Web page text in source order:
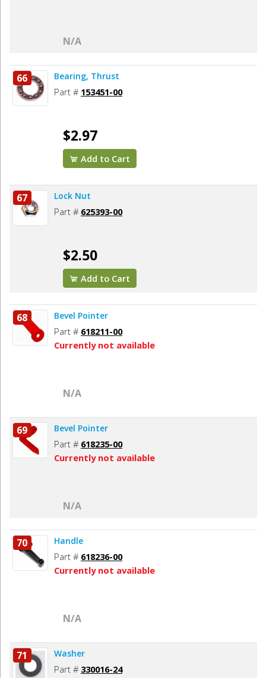
N/A
66 Bearing, Thrust
Part # 153451-00
$2.97
Add to Cart
67 Lock Nut
Part # 625393-00
$2.50
Add to Cart
68 Bevel Pointer
Part # 618211-00
Currently not available
N/A
69 Bevel Pointer
Part # 618235-00
Currently not available
N/A
70 Handle
Part # 618236-00
Currently not available
N/A
71 Washer
Part # 330016-24